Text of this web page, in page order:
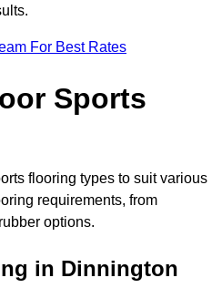
For Best Rates
Sports
flooring types to suit various
requirements, from
options.
in Dinnington